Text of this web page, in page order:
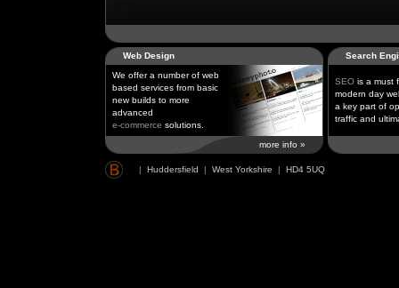
Web Design
We offer a number of web
based services from basic
new builds to more
advanced
e-commerce solutions.
more info »
Search
SEOis a must
modern day
a key part of
traffic and
| Huddersfield | West Yorkshire | HD4 5UQ